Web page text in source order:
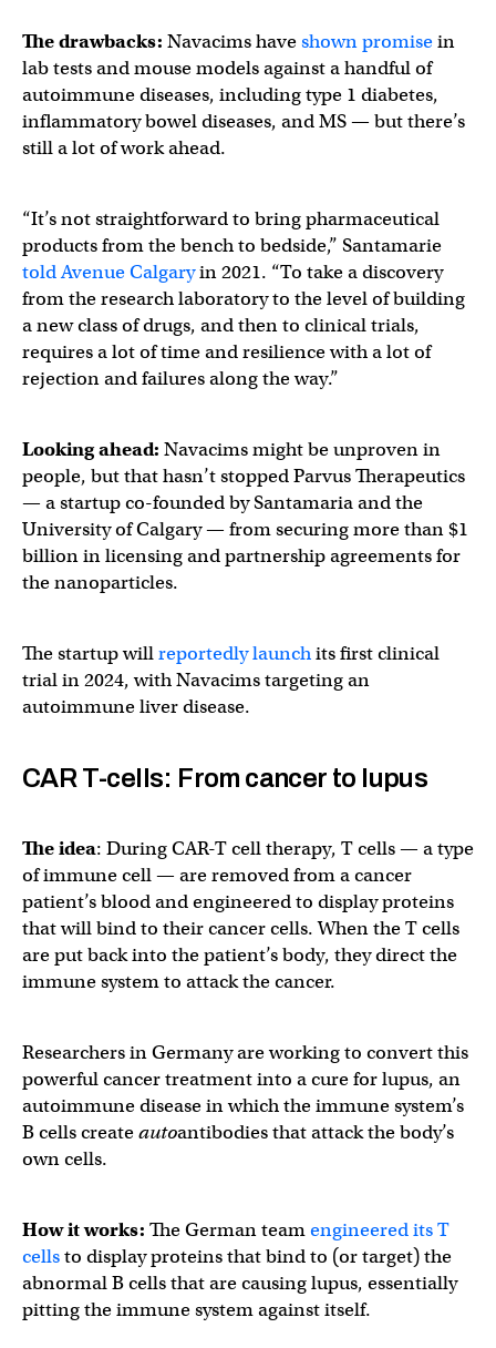
The drawbacks: Navacims haveshown promisein
lab tests and mouse models against a handful of
autoimmune diseases, including type 1 diabetes,
inflammatory bowel diseases, and MS — but there’s
still a lot of work ahead.
“It’s not straightforward to bring pharmaceutical
products from the bench to bedside,” Santamarie
told Avenue Calgaryin 2021. “To take a discovery
from the research laboratory to the level of building
a new class of drugs, and then to clinical trials,
requires a lot of time and resilience with a lot of
rejection and failures along the way.”
Looking ahead: Navacims might be unproven in
people, but that hasn’t stopped Parvus Therapeutics
— a startup co-founded by Santamaria and the
University of Calgary — from securing more than $1
billion in licensing and partnership agreements for
the nanoparticles.
The startup willreportedly launchits first clinical
trial in 2024, with Navacims targeting an
autoimmune liver disease.
CAR T-cells: From cancer to lupus
The idea: During CAR-T cell therapy, T cells — a type
of immune cell — are removed from a cancer
patient’s blood and engineered to display proteins
that will bind to their cancer cells. When the T cells
are put back into the patient’s body, they direct the
immune system to attack the cancer.
Researchers in Germany are working to convert this
powerful cancer treatment into a cure for lupus, an
autoimmune disease in which the immune system’s
B cells createautoantibodies that attack the body’s
own cells.
How it works: The German teamengineered its T
cellsto display proteins that bind to (or target) the
abnormal B cells that are causing lupus, essentially
pitting the immune system against itself.